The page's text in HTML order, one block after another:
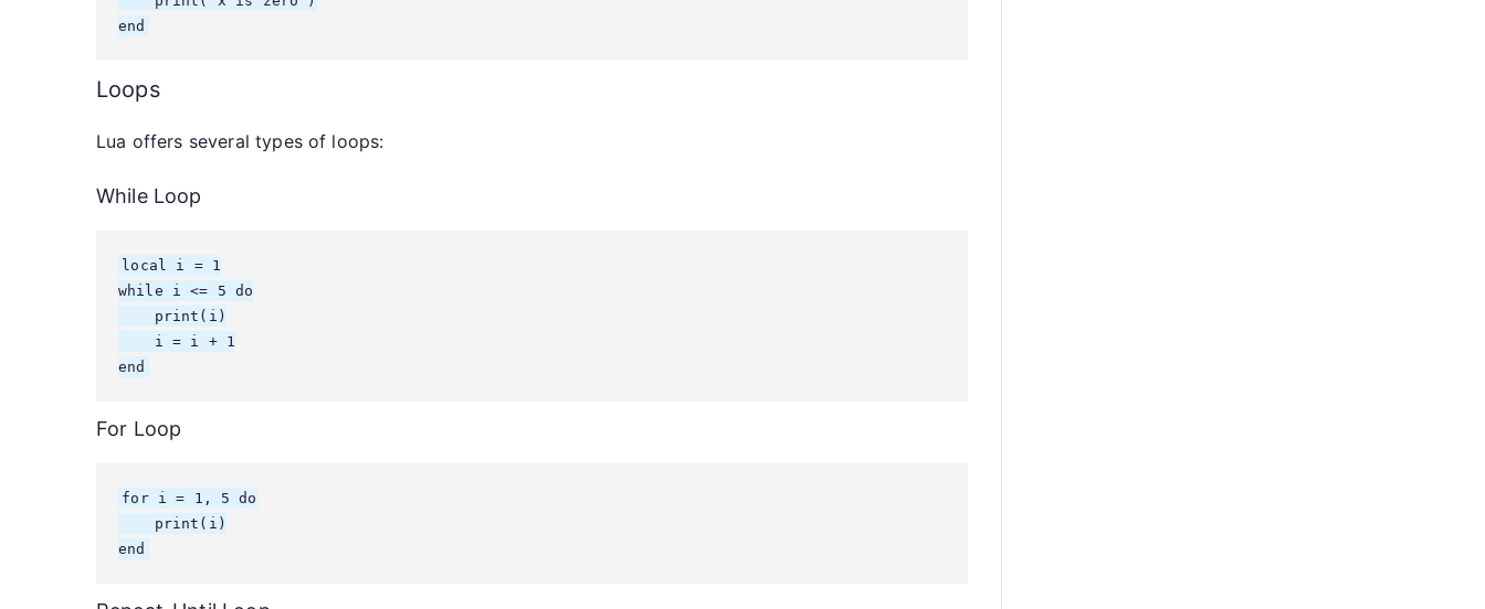
end
Loops
Lua offers several types of loops:
While Loop
local i = 1
while i <= 5 do
    print(i)
    i = i + 1
end
For Loop
for i = 1, 5 do
    print(i)
end